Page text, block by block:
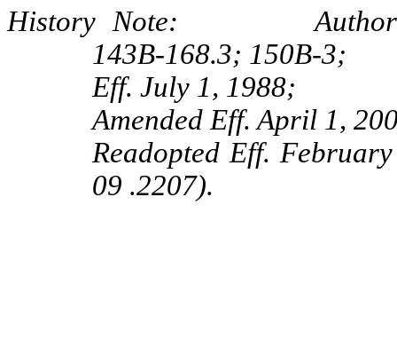
History Note: Authority
143B‑168.3; 150B‑3;
Eff. July 1, 1988;
Amended Eff. April 1,
Readopted Eff.
09 .2207).